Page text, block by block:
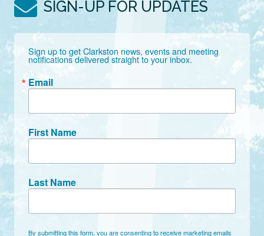
SIGN-UP FOR UPDATES
Sign up to get Clarkston news, events and meeting
notifications delivered straight to your inbox.
Email
First Name
Last Name
By submitting this form, you are consenting to receive marketing emails